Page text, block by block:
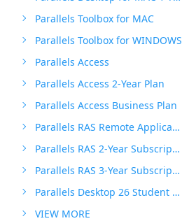
Parallels Toolbox for MAC
Parallels Toolbox for WINDOWS
Parallels Access
Parallels Access 2-Year Plan
Parallels Access Business Plan
Parallels RAS Remote Application Server
Parallels RAS 2-Year Subscription
Parallels RAS 3-Year Subscription
Parallels Desktop 26 Student Edition
VIEW MORE